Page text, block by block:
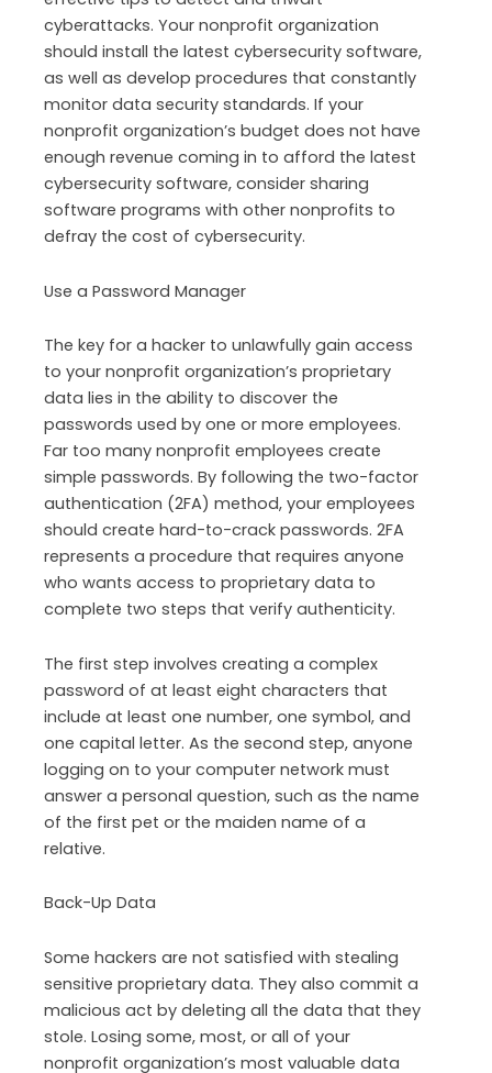
cyberattacks. Your nonprofit organization
should install the latest cybersecurity software,
as well as develop procedures that constantly
monitor data security standards. If your
nonprofit organization’s budget does not have
enough revenue coming in to afford the latest
cybersecurity software, consider sharing
software programs with other nonprofits to
defray the cost of cybersecurity.
Use a Password Manager
The key for a hacker to unlawfully gain access
to your nonprofit organization’s proprietary
data lies in the ability to discover the
passwords used by one or more employees.
Far too many nonprofit employees create
simple passwords. By following the two-factor
authentication (2FA) method, your employees
should create hard-to-crack passwords. 2FA
represents a procedure that requires anyone
who wants access to proprietary data to
complete two steps that verify authenticity.
The first step involves creating a complex
password of at least eight characters that
include at least one number, one symbol, and
one capital letter. As the second step, anyone
logging on to your computer network must
answer a personal question, such as the name
of the first pet or the maiden name of a
relative.
Back-Up Data
Some hackers are not satisfied with stealing
sensitive proprietary data. They also commit a
malicious act by deleting all the data that they
stole. Losing some, most, or all of your
nonprofit organization’s most valuable data